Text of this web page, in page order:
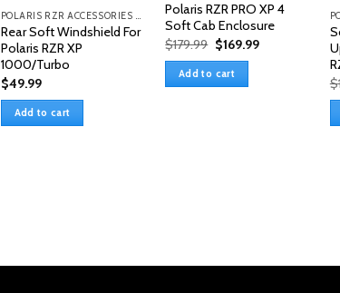
POLARIS RZR ACCESSORIES & PARTS
Rear Soft Windshield For
Polaris RZR XP
1000/Turbo
$49.99
Add to cart
Polaris RZR PRO XP 4
Soft Cab Enclosure
$179.99 Original
price
was:
$179.99.
$169.99Current
Add to cart
$